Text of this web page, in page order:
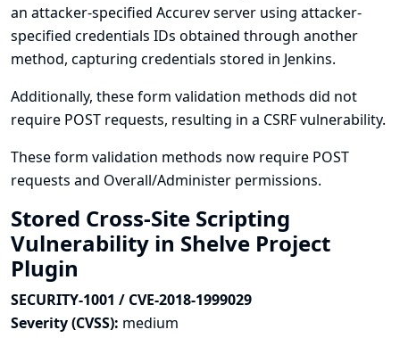
an attacker-specified Accurev server using attacker-
specified credentials IDs obtained through another
method, capturing credentials stored in Jenkins.
Additionally, these form validation methods did not
require POST requests, resulting in a CSRF vulnerability.
These form validation methods now require POST
requests and Overall/Administer permissions.
Stored Cross-Site Scripting
Vulnerability in Shelve Project
Plugin
SECURITY-1001 / CVE-2018-1999029
Severity (CVSS): medium